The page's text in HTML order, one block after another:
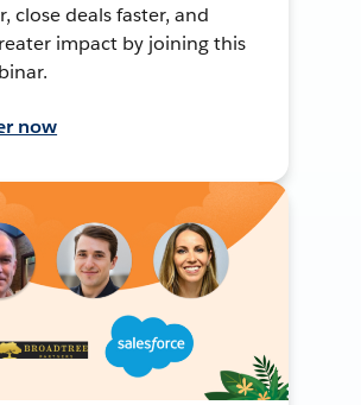
close deals faster, and
impact by joining this
now